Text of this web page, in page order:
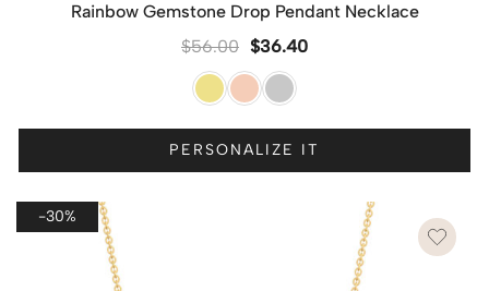
Rainbow Gemstone Drop Pendant Necklace
$56.00 $36.40
PERSONALIZE IT
-30%